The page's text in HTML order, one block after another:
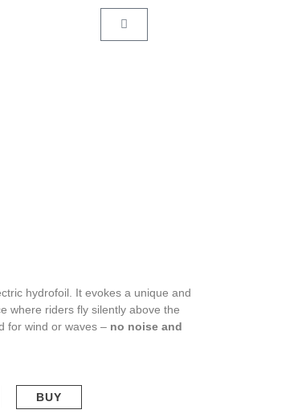
hydrofoil. It evokes a unique and
where riders fly silently above the
for wind or waves – no noise and
BUY